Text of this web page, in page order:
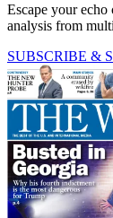
Escape your echo
analysis from
SUBSCRIBE &